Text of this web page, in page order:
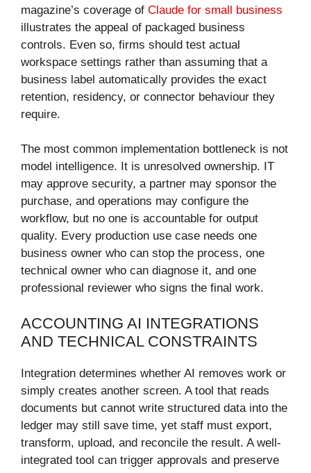
magazine’s coverage of Claude for small business
illustrates the appeal of packaged business
controls. Even so, firms should test actual
workspace settings rather than assuming that a
business label automatically provides the exact
retention, residency, or connector behaviour they
require.
The most common implementation bottleneck is not
model intelligence. It is unresolved ownership. IT
may approve security, a partner may sponsor the
purchase, and operations may configure the
workflow, but no one is accountable for output
quality. Every production use case needs one
business owner who can stop the process, one
technical owner who can diagnose it, and one
professional reviewer who signs the final work.
ACCOUNTING AI INTEGRATIONS
AND TECHNICAL CONSTRAINTS
Integration determines whether AI removes work or
simply creates another screen. A tool that reads
documents but cannot write structured data into the
ledger may still save time, yet staff must export,
transform, upload, and reconcile the result. A well-
integrated tool can trigger approvals and preserve